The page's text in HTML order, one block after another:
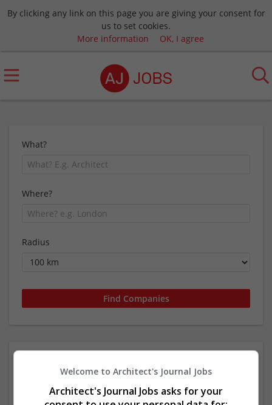
By clicking any link on this page you are giving your consent for
us to set cookies.
More information
OK, I agree
What?
Where?
Radius
Architecture / Building
technique Company
Welcome to Architect's Journal Jobs
Architect's Journal Jobs asks for your